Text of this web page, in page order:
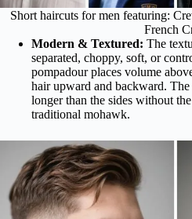
Short haircuts for men featuring:
French
Modern & Textured: The
separated, choppy, soft, or
pompadour places volume
hair upward and backward.
longer than the sides without
traditional mohawk.